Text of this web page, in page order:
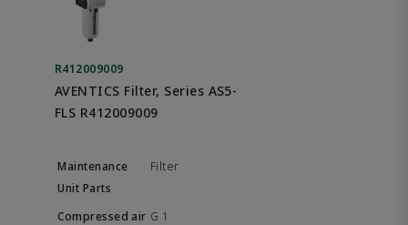
R412009009
AVENTICS Filter, Series AS5-
FLS R412009009
Filter
G 1